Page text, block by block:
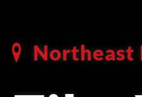
Northeast